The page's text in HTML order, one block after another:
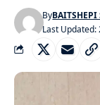
Last Updated:
ByBAITSHEPI